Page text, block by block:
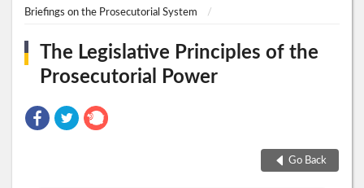
Briefings on the Prosecutorial System
The Legislative Principles of the
Prosecutorial Power
Go Back